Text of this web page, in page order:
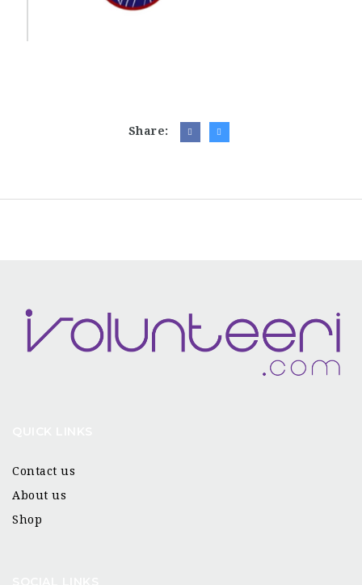
Share:
Contact us
About us
Shop